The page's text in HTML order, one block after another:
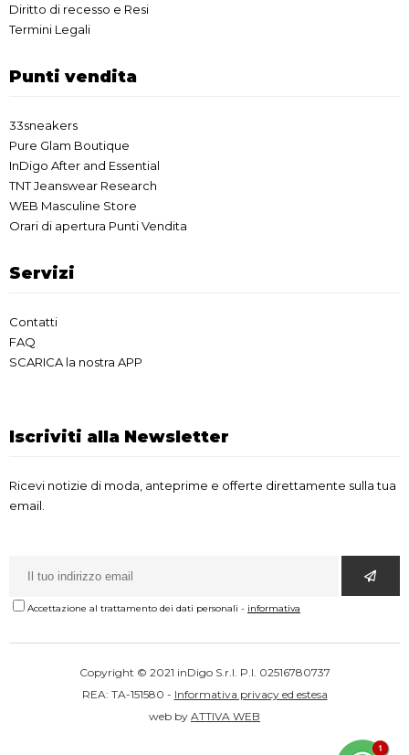
Diritto di recesso e Resi
Termini Legali
Punti vendita
33sneakers
Pure Glam Boutique
InDigo After and Essential
TNT Jeanswear Research
WEB Masculine Store
Orari di apertura Punti Vendita
Servizi
Contatti
FAQ
SCARICA la nostra APP
Iscriviti alla Newsletter
Ricevi notizie di moda, anteprime e offerte direttamente sulla tua
email.
Accettazione al trattamento dei dati personali - informativa
Copyright © 2021 inDigo S.r.l. P.I. 02516780737
REA: TA-151580 - Informativa privacy ed estesa
web by ATTIVA WEB